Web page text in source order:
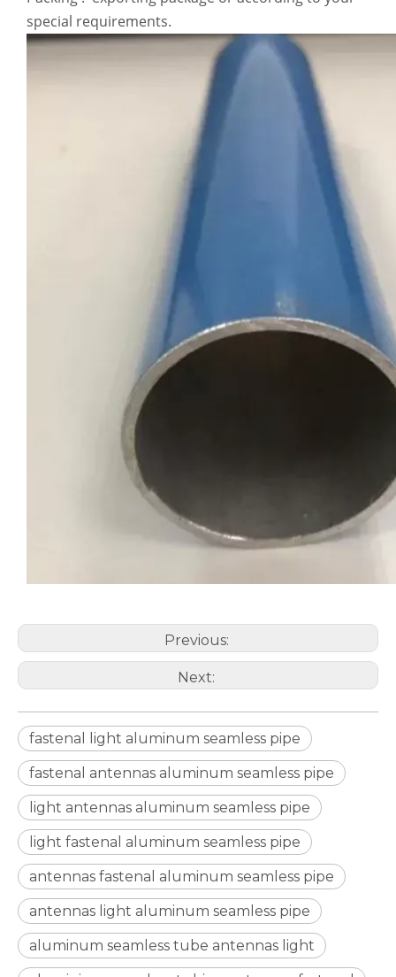
Square Annealing White Aluminum Seamless Pipe
Stiffen Telescopic Round Aluminum Seamless Pipe Stiffen Marine Grade Rolled Aluminum Seamless Pipe
Triangular Metric Ribbed Aluminum Seamless Pipe
special requirements.
Previous:
Next:
fastenal light aluminum seamless pipe
fastenal antennas aluminum seamless pipe
light antennas aluminum seamless pipe
light fastenal aluminum seamless pipe
antennas fastenal aluminum seamless pipe
antennas light aluminum seamless pipe
aluminum seamless tube antennas light